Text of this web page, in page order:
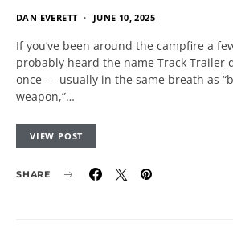
DAN EVERETT JUNE 10, 2025
If you’ve been around the campfire a
probably heard the name Track Trailer
once — usually in the same breath as
weapon,”…
VIEW POST
SHARE